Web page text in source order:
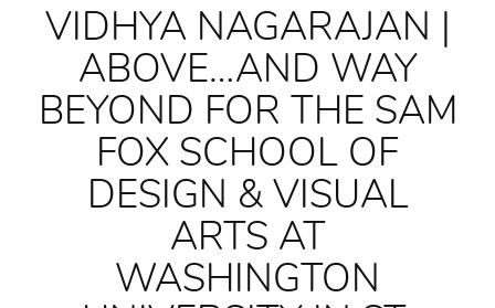
VIDHYA NAGARAJAN |
ABOVE…AND WAY
BEYOND FOR THE SAM
FOX SCHOOL OF
DESIGN & VISUAL
ARTS AT
WASHINGTON